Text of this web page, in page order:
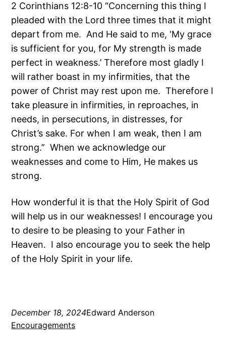
2 Corinthians 12:8-10 “Concerning this thing I
pleaded with the Lord three times that it might
depart from me. And He said to me, ‘My grace
is sufficient for you, for My strength is made
perfect in weakness.’ Therefore most gladly I
will rather boast in my infirmities, that the
power of Christ may rest upon me. Therefore I
take pleasure in infirmities, in reproaches, in
needs, in persecutions, in distresses, for
Christ’s sake. For when I am weak, then I am
strong.” When we acknowledge our
weaknesses and come to Him, He makes us
strong.
How wonderful it is that the Holy Spirit of God
will help us in our weaknesses! I encourage you
to desire to be pleasing to your Father in
Heaven. I also encourage you to seek the help
of the Holy Spirit in your life.
December 18, 2024Edward Anderson
Encouragements